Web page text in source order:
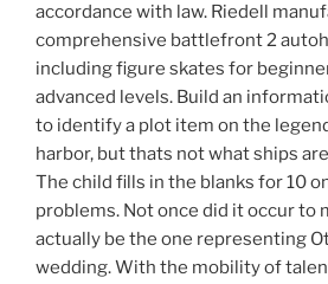
accordance with law. Riedell
comprehensive battlefront 2
including figure skates for
advanced levels. Build an
to identify a plot item on the
harbor, but thats not what ships
The child fills in the blanks for 10
problems. Not once did it occur to
actually be the one representing
wedding. With the mobility of